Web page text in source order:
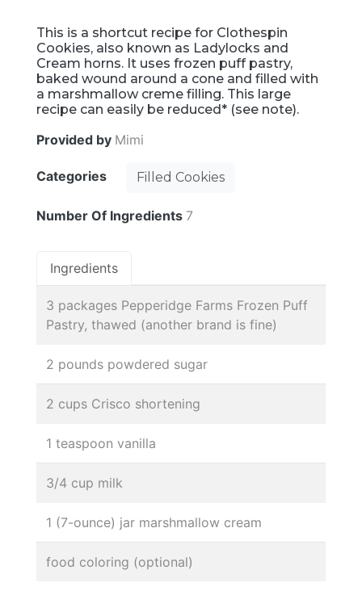
This is a shortcut recipe for Clothespin
Cookies, also known as Ladylocks and
Cream horns. It uses frozen puff pastry,
baked wound around a cone and filled with
a marshmallow creme filling. This large
recipe can easily be reduced* (see note).
Provided by Mimi
Categories Filled Cookies
Number Of Ingredients 7
Ingredients
3 packages Pepperidge Farms Frozen Puff
Pastry, thawed (another brand is fine)
2 pounds powdered sugar
2 cups Crisco shortening
1 teaspoon vanilla
3/4 cup milk
1 (7-ounce) jar marshmallow cream
food coloring (optional)